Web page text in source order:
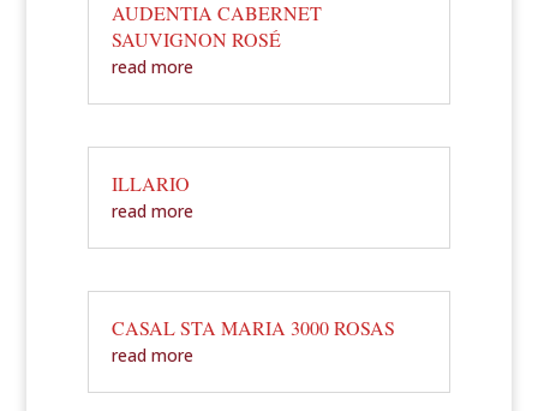
AUDENTIA CABERNET
SAUVIGNON ROSÉ
read more
ILLARIO
read more
CASAL STA MARIA 3000 ROSAS
read more